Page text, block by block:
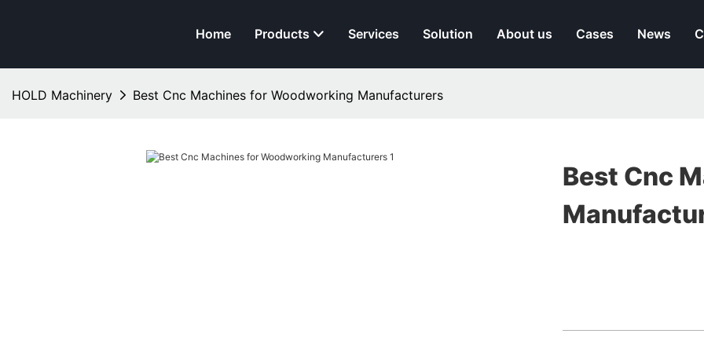
Home Products Services Solution About us Cases News
HOLD Machinery Best Cnc Machines for Woodworking Manufacturers
Best Cnc